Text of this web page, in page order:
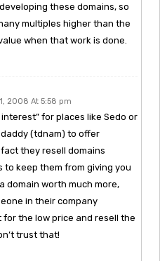
these domains, so
multiples higher than the
when that work is done.
2008 At 5:58 pm
interest” for places like Sedo or
(tdnam) to offer
they resell domains
to keep them from giving you
domain worth much more,
in their company
for the low price and resell the
trust that!